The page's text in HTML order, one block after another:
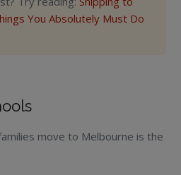
You Absolutely Must Do
move to Melbourne is the